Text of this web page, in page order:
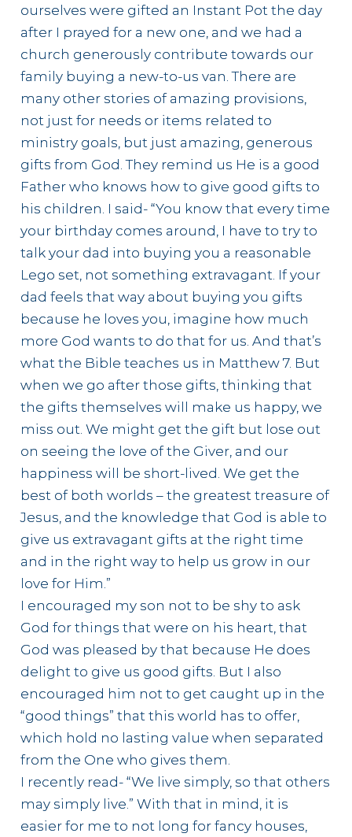
ourselves were gifted an Instant Pot the day
after I prayed for a new one, and we had a
church generously contribute towards our
family buying a new-to-us van. There are
many other stories of amazing provisions,
not just for needs or items related to
ministry goals, but just amazing, generous
gifts from God. They remind us He is a good
Father who knows how to give good gifts to
his children. I said- “You know that every time
your birthday comes around, I have to try to
talk your dad into buying you a reasonable
Lego set, not something extravagant. If your
dad feels that way about buying you gifts
because he loves you, imagine how much
more God wants to do that for us. And that’s
what the Bible teaches us in Matthew 7. But
when we go after those gifts, thinking that
the gifts themselves will make us happy, we
miss out. We might get the gift but lose out
on seeing the love of the Giver, and our
happiness will be short-lived. We get the
best of both worlds – the greatest treasure of
Jesus, and the knowledge that God is able to
give us extravagant gifts at the right time
and in the right way to help us grow in our
love for Him.”
I encouraged my son not to be shy to ask
God for things that were on his heart, that
God was pleased by that because He does
delight to give us good gifts. But I also
encouraged him not to get caught up in the
“good things” that this world has to offer,
which hold no lasting value when separated
from the One who gives them.
I recently read- “We live simply, so that others
may simply live.” With that in mind, it is
easier for me to not long for fancy houses,